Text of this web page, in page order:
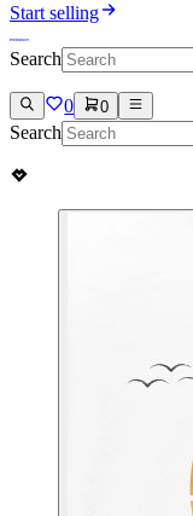
Start selling
Search
0 0
Search